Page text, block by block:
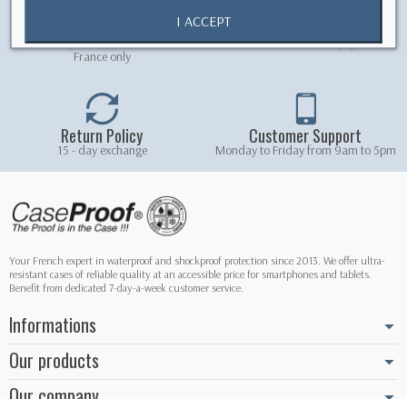
Free delivery on orders over 5.90 € -
France only
100% secured online payment
Return Policy
15 - day exchange
Customer Support
Monday to Friday from 9am to 5pm
Your French expert in waterproof and shockproof protection since 2013. We offer ultra-
resistant cases of reliable quality at an accessible price for smartphones and tablets.
Benefit from dedicated 7-day-a-week customer service.
Informations
Our products
I ACCEPT